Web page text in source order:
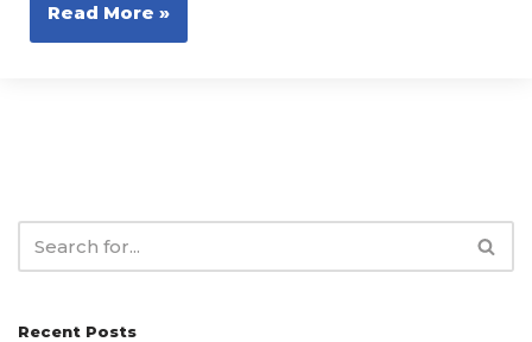
Read More »
Recent Posts